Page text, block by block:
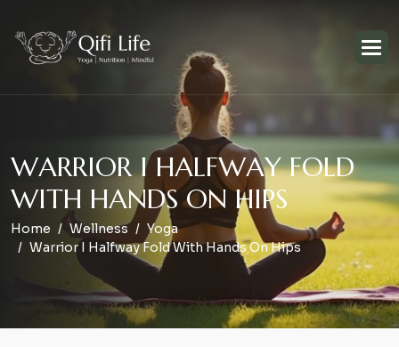
WARRIOR I HALFWAY FOLD
WITH HANDS ON HIPS
Home Wellness
Yoga
Warrior I Halfway Fold With Hands On Hips